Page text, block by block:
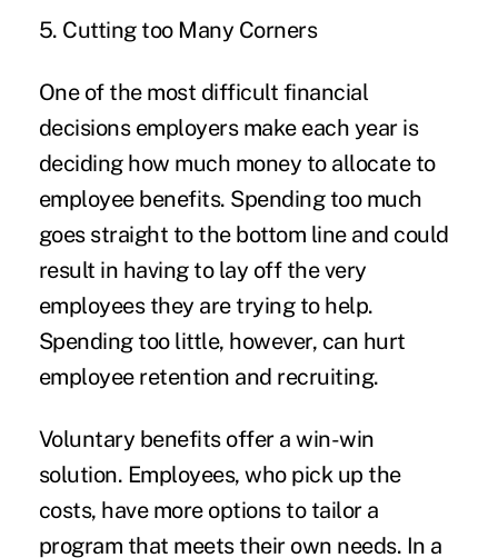
5. Cutting too Many Corners
One of the most difficult financial
decisions employers make each year is
deciding how much money to allocate to
employee benefits. Spending too much
goes straight to the bottom line and could
result in having to lay off the very
employees they are trying to help.
Spending too little, however, can hurt
employee retention and recruiting.
Voluntary benefits offer a win-win
solution. Employees, who pick up the
costs, have more options to tailor a
program that meets their own needs. In a